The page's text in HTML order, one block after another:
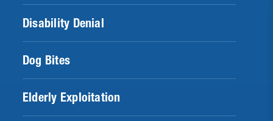
Disability Denial
Dog Bites
Elderly Exploitation